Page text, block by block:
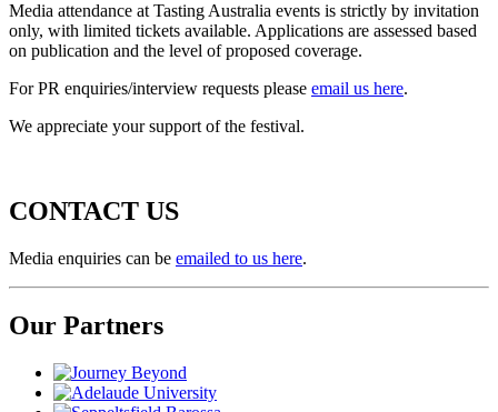
Media attendance at Tasting Australia events is strictly by invitation
only, with limited tickets available. Applications are assessed based
on publication and the level of proposed coverage.
For PR enquiries/interview requests please email us here.
We appreciate your support of the festival.
CONTACT US
Media enquiries can be emailed to us here.
Our Partners